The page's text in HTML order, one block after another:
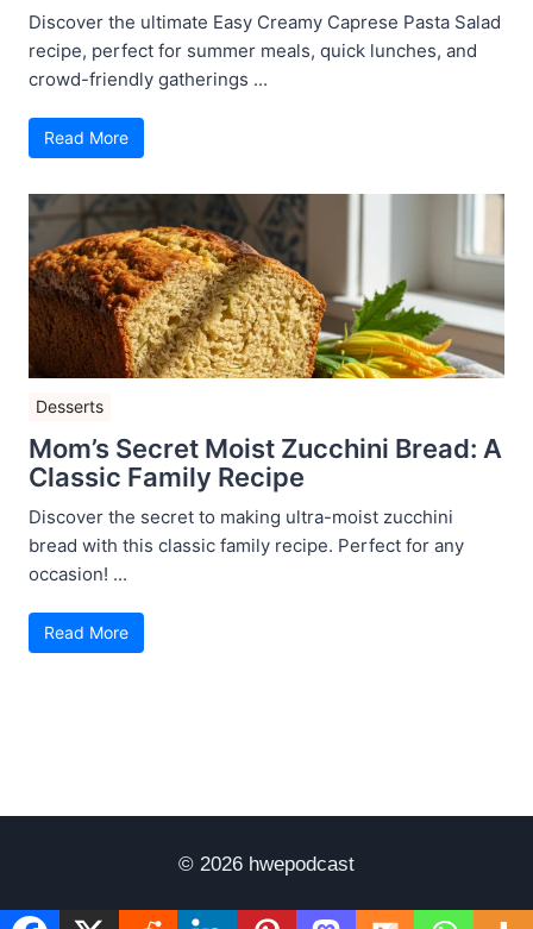
Discover the ultimate Easy Creamy Caprese Pasta Salad
recipe, perfect for summer meals, quick lunches, and
crowd-friendly gatherings ...
Read More
Desserts
Mom’s Secret Moist Zucchini Bread: A
Classic Family Recipe
Discover the secret to making ultra-moist zucchini
bread with this classic family recipe. Perfect for any
occasion! ...
Read More
© 2026 hwepodcast
Disclaimer Terms of Use Privacy Policy